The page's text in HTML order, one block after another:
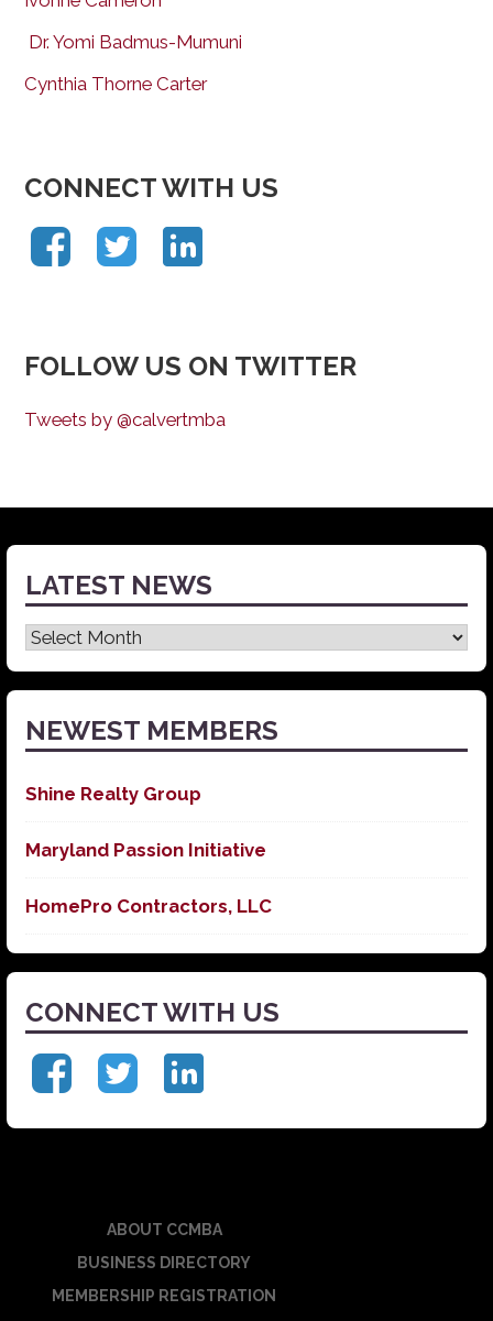
Dr. Yomi Badmus-Mumuni
Cynthia Thorne Carter
CONNECT WITH US
FOLLOW US ON TWITTER
Tweets by @calvertmba
LATEST NEWS
Latest
News
NEWEST MEMBERS
Shine Realty Group
Maryland Passion Initiative
HomePro Contractors, LLC
CONNECT WITH US
ABOUT CCMBA
BUSINESS DIRECTORY
MEMBERSHIP REGISTRATION